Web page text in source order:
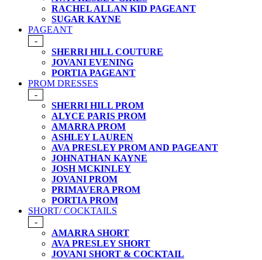
RACHEL ALLAN KID PAGEANT
SUGAR KAYNE
PAGEANT
-
SHERRI HILL COUTURE
JOVANI EVENING
PORTIA PAGEANT
PROM DRESSES
-
SHERRI HILL PROM
ALYCE PARIS PROM
AMARRA PROM
ASHLEY LAUREN
AVA PRESLEY PROM AND PAGEANT
JOHNATHAN KAYNE
JOSH MCKINLEY
JOVANI PROM
PRIMAVERA PROM
PORTIA PROM
SHORT/ COCKTAILS
-
AMARRA SHORT
AVA PRESLEY SHORT
JOVANI SHORT & COCKTAIL